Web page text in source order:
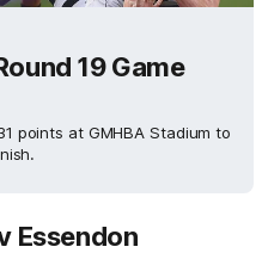
19 Game
points at GMHBA Stadium to
Essendon